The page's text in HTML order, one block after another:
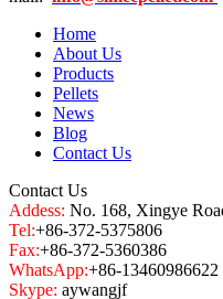
Home
About Us
Products
Pellets
News
Blog
Contact Us
Contact Us
Addess: No. 168, Xingye
Tel:+86-372-5375806
Fax:+86-372-5360386
WhatsApp:+86-13460986622
Skype: aywangjf